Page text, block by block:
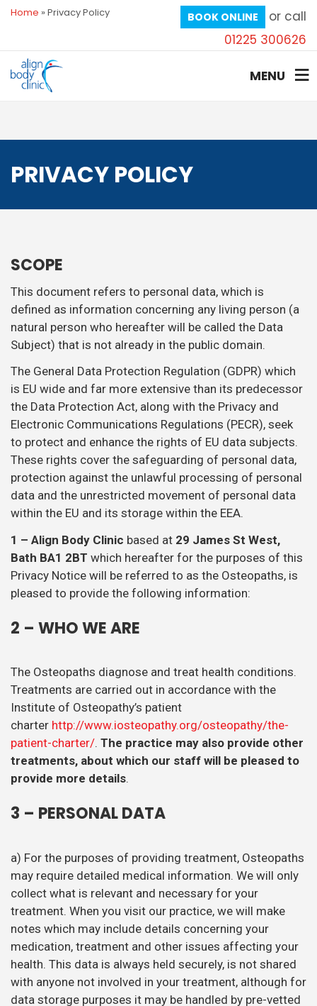
Home » Privacy Policy BOOK ONLINE
or call
01225 300626
MENU
PRIVACY POLICY
SCOPE
This document refers to personal data, which is
defined as information concerning any living person (a
natural person who hereafter will be called the Data
Subject) that is not already in the public domain.
The General Data Protection Regulation (GDPR) which
is EU wide and far more extensive than its predecessor
the Data Protection Act, along with the Privacy and
Electronic Communications Regulations (PECR), seek
to protect and enhance the rights of EU data subjects.
These rights cover the safeguarding of personal data,
protection against the unlawful processing of personal
data and the unrestricted movement of personal data
within the EU and its storage within the EEA.
1 – Align Body Clinic based at 29 James St West,
Bath BA1 2BT which hereafter for the purposes of this
Privacy Notice will be referred to as the Osteopaths, is
pleased to provide the following information:
2 – WHO WE ARE
The Osteopaths diagnose and treat health conditions.
Treatments are carried out in accordance with the
Institute of Osteopathy’s patient
charter http://www.iosteopathy.org/osteopathy/the-
patient-charter/. The practice may also provide other
treatments, about which our staff will be pleased to
provide more details.
3 – PERSONAL DATA
a) For the purposes of providing treatment, Osteopaths
may require detailed medical information. We will only
collect what is relevant and necessary for your
treatment. When you visit our practice, we will make
notes which may include details concerning your
medication, treatment and other issues affecting your
health. This data is always held securely, is not shared
with anyone not involved in your treatment, although for
data storage purposes it may be handled by pre-vetted